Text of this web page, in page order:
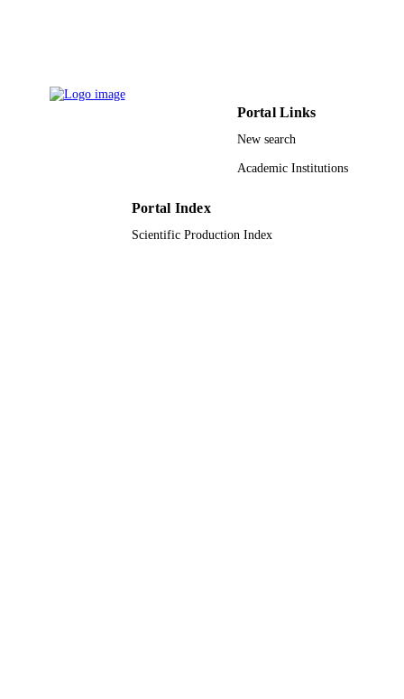
Portal Links
New search
Academic Institutions
Portal Index
Scientific Production Index